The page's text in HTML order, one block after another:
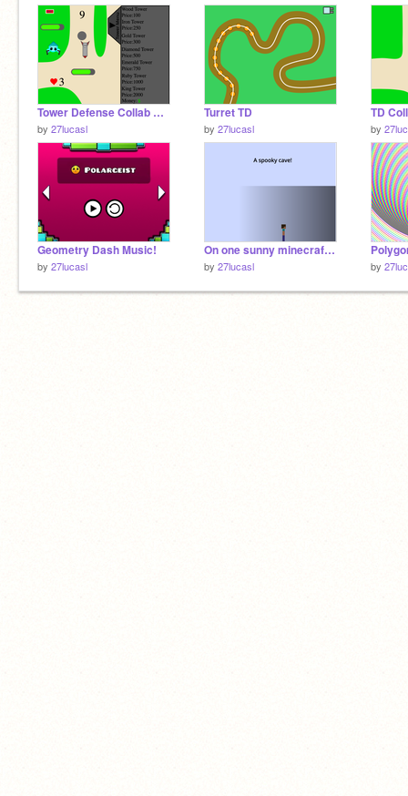
Tower Defense Collab Art Components remix
by 27lucasl
Turret TD
by 27lucasl by
Geometry Dash Music!
by 27lucasl
On one sunny minecraft day... (I will fix this...)
by 27lucasl by